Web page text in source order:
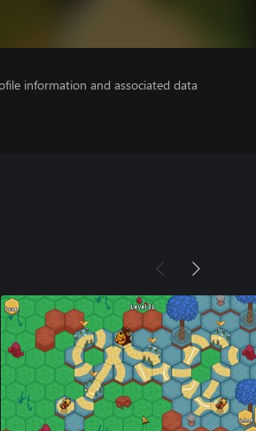
information and associated data